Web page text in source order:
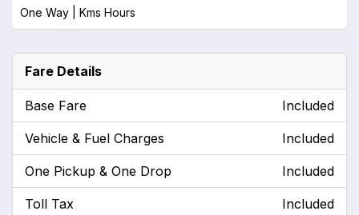
One Way | Kms Hours
Fare Details
Base Fare Included
Vehicle & Fuel Charges Included
One Pickup & One Drop Included
Toll Tax Included